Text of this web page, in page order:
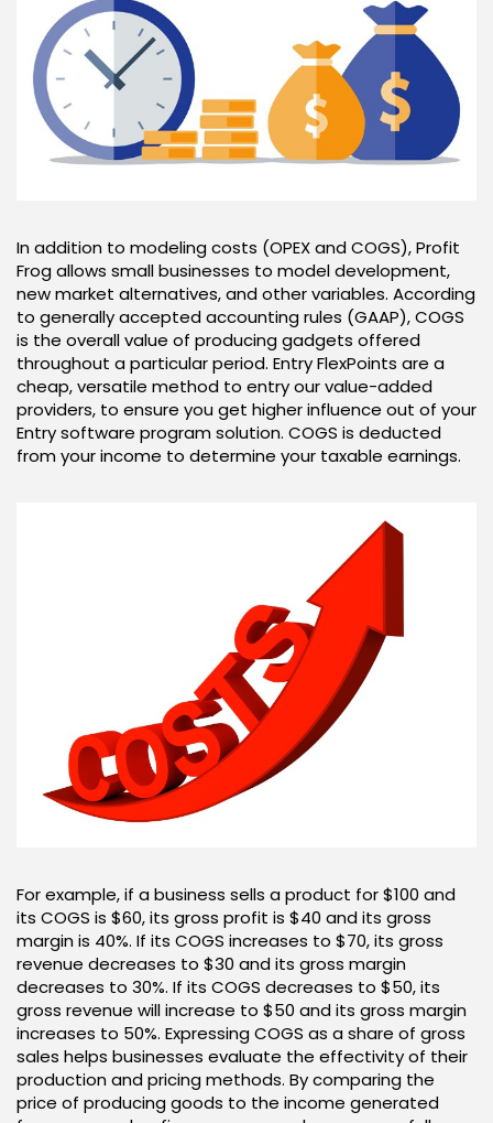
In addition to modeling costs (OPEX and COGS), Profit
Frog allows small businesses to model development,
new market alternatives, and other variables. According
to generally accepted accounting rules (GAAP), COGS
is the overall value of producing gadgets offered
throughout a particular period. Entry FlexPoints are a
cheap, versatile method to entry our value-added
providers, to ensure you get higher influence out of your
Entry software program solution. COGS is deducted
from your income to determine your taxable earnings.
For example, if a business sells a product for $100 and
its COGS is $60, its gross profit is $40 and its gross
margin is 40%. If its COGS increases to $70, its gross
revenue decreases to $30 and its gross margin
decreases to 30%. If its COGS decreases to $50, its
gross revenue will increase to $50 and its gross margin
increases to 50%. Expressing COGS as a share of gross
sales helps businesses evaluate the effectivity of their
production and pricing methods. By comparing the
price of producing goods to the income generated